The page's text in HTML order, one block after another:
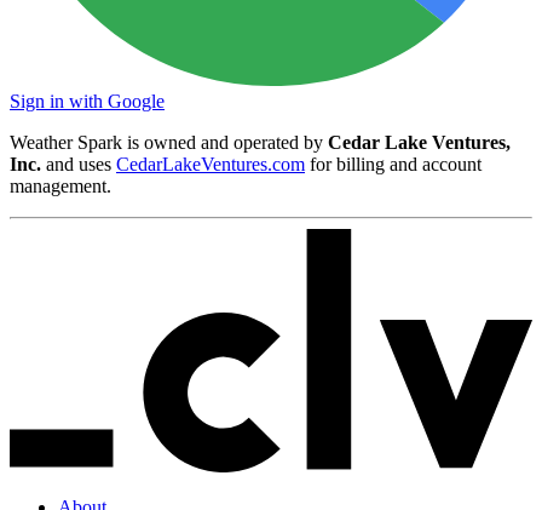
Sign in with Google
Weather Spark is owned and operated by Cedar Lake Ventures,
Inc. and uses CedarLakeVentures.com for billing and account
management.